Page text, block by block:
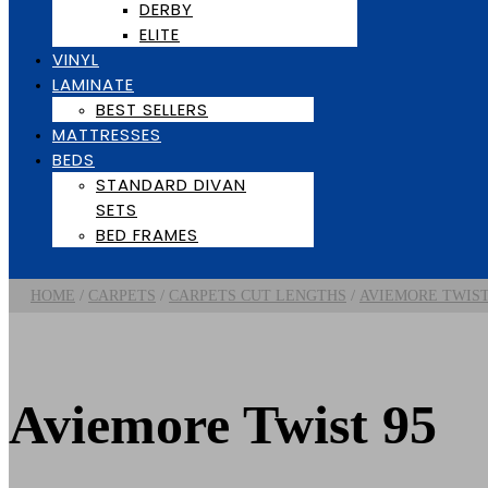
DERBY
ELITE
VINYL
LAMINATE
BEST SELLERS
MATTRESSES
BEDS
STANDARD DIVAN
SETS
BED FRAMES
HOME / CARPETS / CARPETS CUT LENGTHS / AVIEMORE TWIST
Aviemore Twist 95